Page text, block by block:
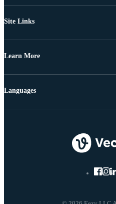
Site Links
Learn More
Languages